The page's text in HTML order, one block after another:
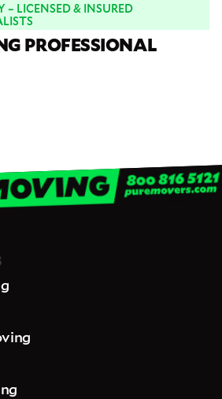
LICENSED & INSURED
PROFESSIONAL